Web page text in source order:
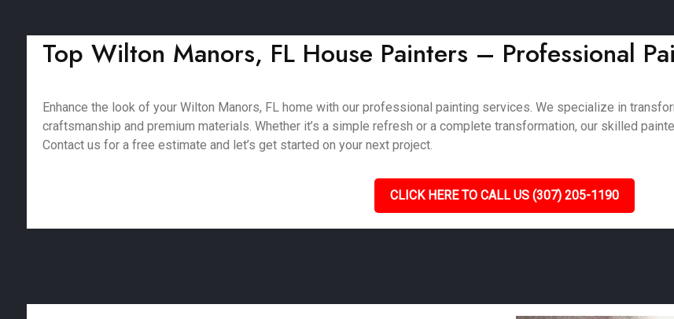
Top Wilton Manors, FL House Painters – Professional
Enhance the look of your Wilton Manors, FL home with our professional painting services. We specialize in
craftsmanship and premium materials. Whether it’s a simple refresh or a complete transformation, our skilled
Contact us for a free estimate and let’s get started on your next project.
CLICK HERE TO CALL US (307) 205-1190